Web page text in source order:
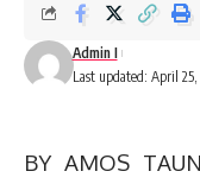
Last updated: April
Admin I
BY AMOS